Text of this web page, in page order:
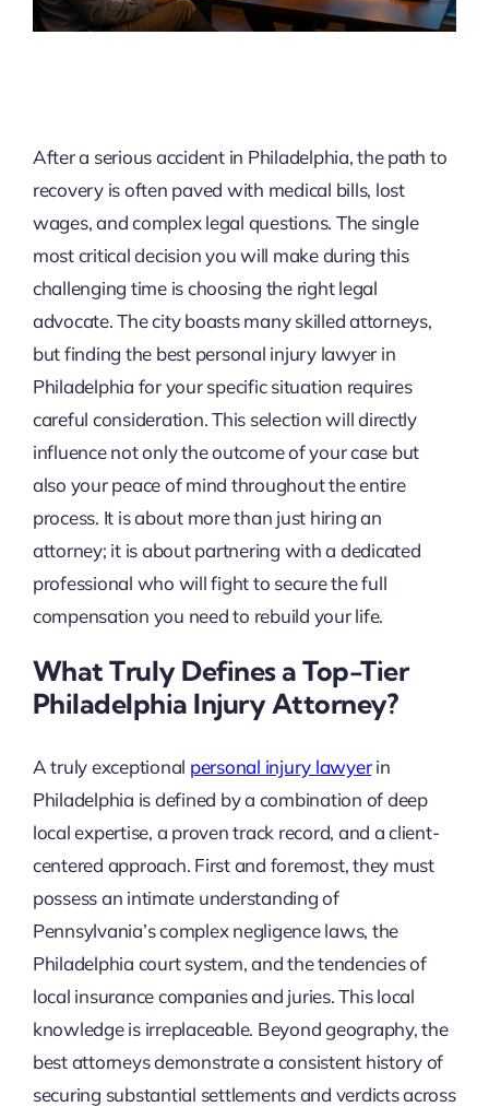
After a serious accident in Philadelphia, the path to
recovery is often paved with medical bills, lost
wages, and complex legal questions. The single
most critical decision you will make during this
challenging time is choosing the right legal
advocate. The city boasts many skilled attorneys,
but finding the best personal injury lawyer in
Philadelphia for your specific situation requires
careful consideration. This selection will directly
influence not only the outcome of your case but
also your peace of mind throughout the entire
process. It is about more than just hiring an
attorney; it is about partnering with a dedicated
professional who will fight to secure the full
compensation you need to rebuild your life.
What Truly Defines a Top-Tier
Philadelphia Injury Attorney?
A truly exceptional personal injury lawyerin
Philadelphia is defined by a combination of deep
local expertise, a proven track record, and a client-
centered approach. First and foremost, they must
possess an intimate understanding of
Pennsylvania’s complex negligence laws, the
Philadelphia court system, and the tendencies of
local insurance companies and juries. This local
knowledge is irreplaceable. Beyond geography, the
best attorneys demonstrate a consistent history of
securing substantial settlements and verdicts across